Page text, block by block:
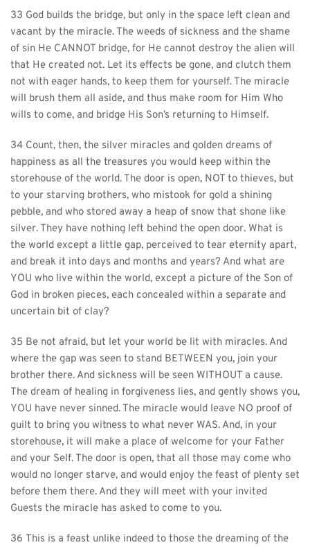
33 God builds the bridge, but only in the space left clean and
vacant by the miracle. The weeds of sickness and the shame
of sin He CANNOT bridge, for He cannot destroy the alien will
that He created not. Let its effects be gone, and clutch them
not with eager hands, to keep them for yourself. The miracle
will brush them all aside, and thus make room for Him Who
wills to come, and bridge His Son’s returning to Himself.
34 Count, then, the silver miracles and golden dreams of
happiness as all the treasures you would keep within the
storehouse of the world. The door is open, NOT to thieves, but
to your starving brothers, who mistook for gold a shining
pebble, and who stored away a heap of snow that shone like
silver. They have nothing left behind the open door. What is
the world except a little gap, perceived to tear eternity apart,
and break it into days and months and years? And what are
YOU who live within the world, except a picture of the Son of
God in broken pieces, each concealed within a separate and
uncertain bit of clay?
35 Be not afraid, but let your world be lit with miracles. And
where the gap was seen to stand BETWEEN you, join your
brother there. And sickness will be seen WITHOUT a cause.
The dream of healing in forgiveness lies, and gently shows you,
YOU have never sinned. The miracle would leave NO proof of
guilt to bring you witness to what never WAS. And, in your
storehouse, it will make a place of welcome for your Father
and your Self. The door is open, that all those may come who
would no longer starve, and would enjoy the feast of plenty set
before them there. And they will meet with your invited
Guests the miracle has asked to come to you.
36 This is a feast unlike indeed to those the dreaming of the